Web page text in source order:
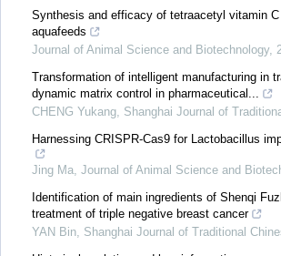
Synthesis and efficacy of tetraacetyl vitamin
aquafeeds
Journal of Animal Science and Biotechnology,
Transformation of intelligent manufacturing in
dynamic matrix control in pharmaceutical...
CHENG Yukang, Shanghai Journal of
Harnessing CRISPR-Cas9 for Lactobacillus
Jing Ma, Journal of Animal Science and
Identification of main ingredients of Shenqi
treatment of triple negative breast cancer
YAN Bin, Shanghai Journal of Traditional